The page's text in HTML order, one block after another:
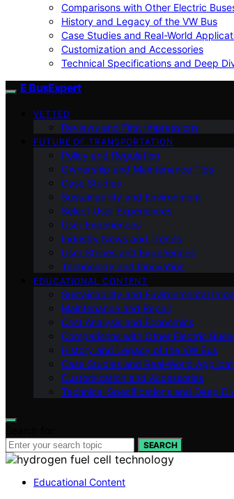
Comparisons with Other Electric
History and Legacy of the VW Bus
Case Studies and Real-World
Customization and Accessories
Technical Specifications and Deep
E BusExpert
VETTED
Reviews and First Impressions
FUTURE OF TRANSPORTATION
Policy and Regulation
Ownership and Maintenance Tips
Case Studies
Sustainability and Environment
Select User Experiences
User Experiences
Industry News and Trends
User Stories and Experiences
Technology and Innovation
EDUCATIONAL CONTENT
Sustainability and Environmental
Maintenance and Repair
Cost Analysis and Economics
Comparisons with Other Electric
History and Legacy of the VW Bus
Case Studies and Real-World
Customization and Accessories
Technical Specifications and Deep
SEARCH
Educational Content